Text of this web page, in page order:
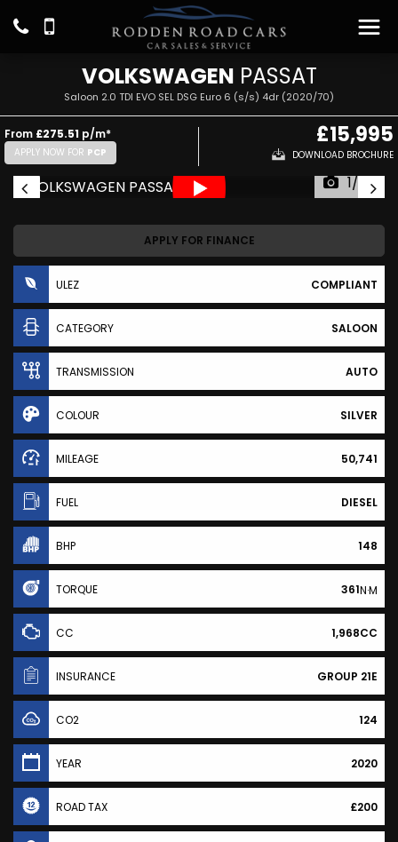
VOLKSWAGEN PASSAT
Saloon 2.0 TDI EVO SEL DSG Euro 6 (s/s) 4dr (2020/70)
From £275.51 p/m*
APPLY NOW FOR PCP
£15,995
DOWNLOAD BROCHURE
1/27
APPLY FOR FINANCE
ULEZ COMPLIANT
CATEGORY SALOON
TRANSMISSION AUTO
COLOUR SILVER
MILEAGE 50,741
FUEL DIESEL
BHP 148
TORQUE 361N·M
CC 1,968CC
INSURANCE GROUP 21E
CO2 124
YEAR 2020
ROAD TAX £200